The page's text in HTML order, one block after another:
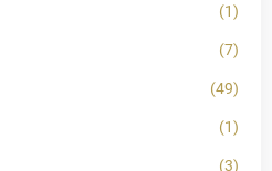
(1)
(7)
(49)
(1)
(3)